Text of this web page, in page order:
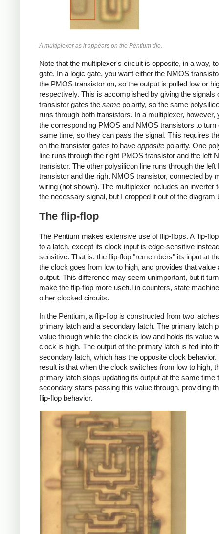
A multiplexer as it appears on the Pentium die.
Note that the multiplexer's circuit is opposite, in a way,
gate. In a logic gate, you want either the NMOS
the PMOS transistor on, so the output is pulled low or
respectively. This is accomplished by giving the signals
transistor gates the same polarity, so the same
runs through both transistors. In a multiplexer, however,
the corresponding PMOS and NMOS transistors to turn
same time, so they can pass the signal. This requires
on the transistor gates to have opposite polarity. One
line runs through the right PMOS transistor and the left
transistor. The other polysilicon line runs through the left
transistor and the right NMOS transistor, connected by
wiring (not shown). The multiplexer includes an inverter
the necessary signal, but I cropped it out of the diagram
The flip-flop
The Pentium makes extensive use of flip-flops. A flip-
to a latch, except its clock input is edge-sensitive
sensitive. That is, the flip-flop "remembers" its input at
the clock goes from low to high, and provides that value
output. This difference may seem unimportant, but it
make the flip-flop more useful in counters, state
other clocked circuits.
In the Pentium, a flip-flop is constructed from two
primary latch and a secondary latch. The primary latch
value through while the clock is low and holds its value
clock is high. The output of the primary latch is fed into
secondary latch, which has the opposite clock behavior.
result is that when the clock switches from low to high,
primary latch stops updating its output at the same time
secondary starts passing this value through, providing
flip-flop behavior.